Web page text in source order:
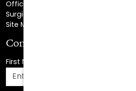
Office Center Location
Surgical Center Location
Site Map
Consultation Request
First Name